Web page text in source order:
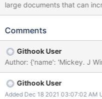
large documents that can
getApproximateSize as
that their field caches are
removed. However these
since they generate a new
sortKeys and it starts out
searches through the
provided, so by the time we
Comments
Githook User
Author: {'name': 'Mickey. J
Githook User
Added Dec 18 2021 03:07:02 AM